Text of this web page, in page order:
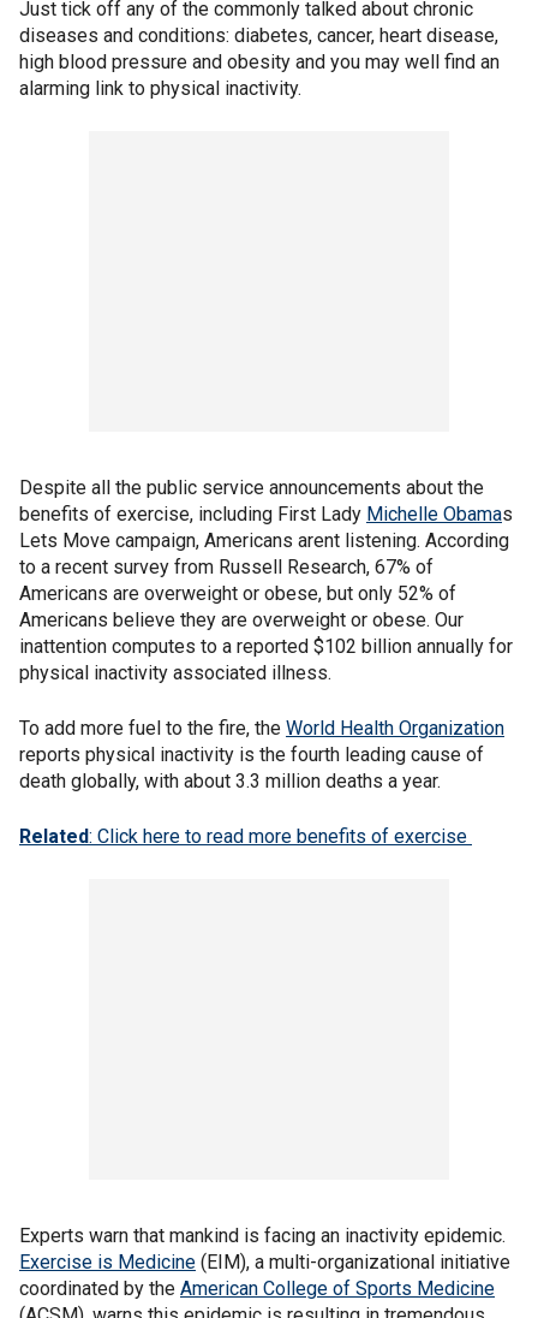
Just tick off any of the commonly talked about chronic
diseases and conditions: diabetes, cancer, heart disease,
high blood pressure and obesity and you may well find an
alarming link to physical inactivity.
Despite all the public service announcements about the
benefits of exercise, including First Lady Michelle Obamas
Lets Move campaign, Americans arent listening. According
to a recent survey from Russell Research, 67% of
Americans are overweight or obese, but only 52% of
Americans believe they are overweight or obese. Our
inattention computes to a reported $102 billion annually for
physical inactivity associated illness.
To add more fuel to the fire, the World Health Organization
reports physical inactivity is the fourth leading cause of
death globally, with about 3.3 million deaths a year.
Related: Click here to read more benefits of exercise
Experts warn that mankind is facing an inactivity epidemic.
Exercise is Medicine (EIM), a multi-organizational initiative
coordinated by the American College of Sports Medicine